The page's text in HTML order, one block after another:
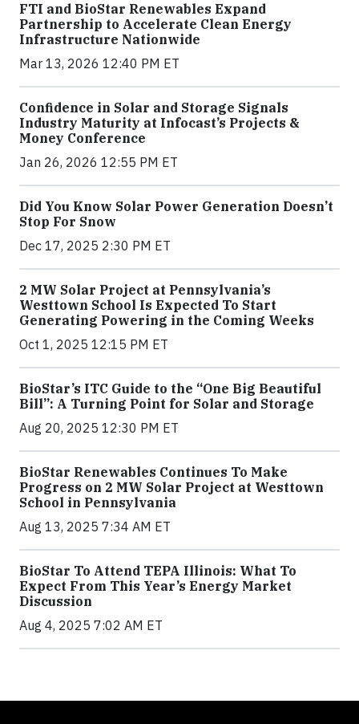
FTI and BioStar Renewables Expand
Partnership to Accelerate Clean Energy
Infrastructure Nationwide
Mar 13, 2026 12:40 PM ET
Confidence in Solar and Storage Signals
Industry Maturity at Infocast’s Projects &
Money Conference
Jan 26, 2026 12:55 PM ET
Did You Know Solar Power Generation Doesn’t
Stop For Snow
Dec 17, 2025 2:30 PM ET
2 MW Solar Project at Pennsylvania’s
Westtown School Is Expected To Start
Generating Powering in the Coming Weeks
Oct 1, 2025 12:15 PM ET
BioStar’s ITC Guide to the “One Big Beautiful
Bill”: A Turning Point for Solar and Storage
Aug 20, 2025 12:30 PM ET
BioStar Renewables Continues To Make
Progress on 2 MW Solar Project at Westtown
School in Pennsylvania
Aug 13, 2025 7:34 AM ET
BioStar To Attend TEPA Illinois: What To
Expect From This Year’s Energy Market
Discussion
Aug 4, 2025 7:02 AM ET